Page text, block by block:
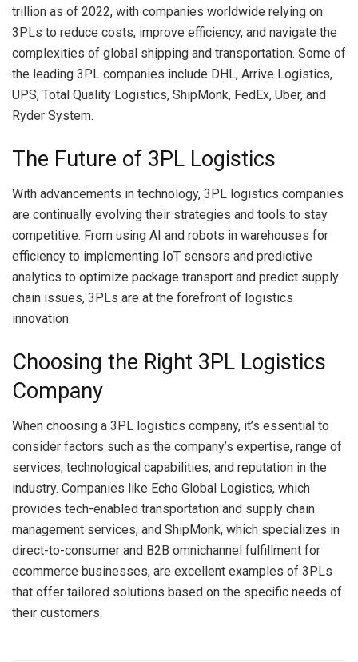
trillion as of 2022, with companies worldwide relying on
3PLs to reduce costs, improve efficiency, and navigate the
complexities of global shipping and transportation. Some of
the leading 3PL companies include DHL, Arrive Logistics,
UPS, Total Quality Logistics, ShipMonk, FedEx, Uber, and
Ryder System.
The Future of 3PL Logistics
With advancements in technology, 3PL logistics companies
are continually evolving their strategies and tools to stay
competitive. From using AI and robots in warehouses for
efficiency to implementing IoT sensors and predictive
analytics to optimize package transport and predict supply
chain issues, 3PLs are at the forefront of logistics
innovation.
Choosing the Right 3PL Logistics
Company
When choosing a 3PL logistics company, it’s essential to
consider factors such as the company’s expertise, range of
services, technological capabilities, and reputation in the
industry. Companies like Echo Global Logistics, which
provides tech-enabled transportation and supply chain
management services, and ShipMonk, which specializes in
direct-to-consumer and B2B omnichannel fulfillment for
ecommerce businesses, are excellent examples of 3PLs
that offer tailored solutions based on the specific needs of
their customers.